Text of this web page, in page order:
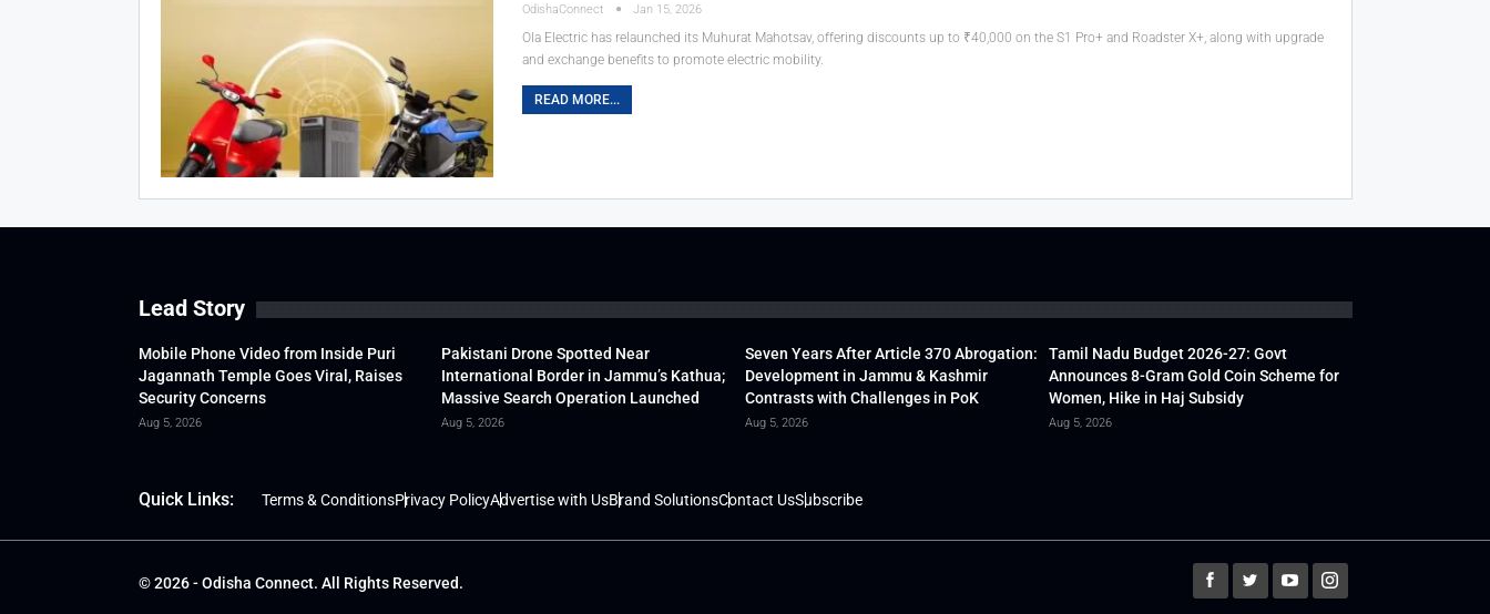
OdishaConnect Jan 15, 2026
Ola Electric has relaunched its Muhurat Mahotsav, offering discounts up to ₹40,000 on the S1 Pro+ and Roadster X+, along with upgrade
and exchange benefits to promote electric mobility.
READ MORE...
Lead Story
Mobile Phone Video from Inside Puri
Jagannath Temple Goes Viral, Raises
Security Concerns
Aug 5, 2026
Pakistani Drone Spotted Near
International Border in Jammu’s Kathua;
Massive Search Operation Launched
Aug 5, 2026
Seven Years After Article 370 Abrogation:
Development in Jammu & Kashmir
Contrasts with Challenges in PoK
Aug 5, 2026
Tamil Nadu Budget 2026-27: Govt
Announces 8-Gram Gold Coin Scheme for
Women, Hike in Haj Subsidy
Aug 5, 2026
Quick Links: Terms & ConditionsPrivacy PolicyAdvertise with UsBrand SolutionsContact UsSubscribe
© 2026 - Odisha Connect. All Rights Reserved.